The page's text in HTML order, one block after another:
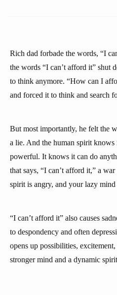
Rich dad forbade the words, “I
the words “I can’t afford it” shut
to think anymore. “How can I
and forced it to think and search
But most importantly, he felt the
a lie. And the human spirit
powerful. It knows it can do
that says, “I can’t afford it,” a
spirit is angry, and your lazy
“I can’t afford it” also causes
to despondency and often
opens up possibilities, excitement,
stronger mind and a dynamic